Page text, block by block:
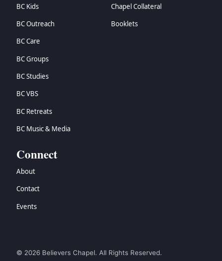
BC Kids
BC Outreach
BC Care
BC Groups
BC Studies
BC VBS
BC Retreats
BC Music & Media
Chapel Collateral
Booklets
Connect
About
Contact
Events
© 2026 Believers Chapel. All Rights Reserved.